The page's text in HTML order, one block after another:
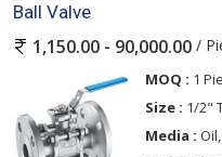
Ball Valve
1,150.00 - 90,000.00 /
MOQ : 1
Size : 1/2"
Media :